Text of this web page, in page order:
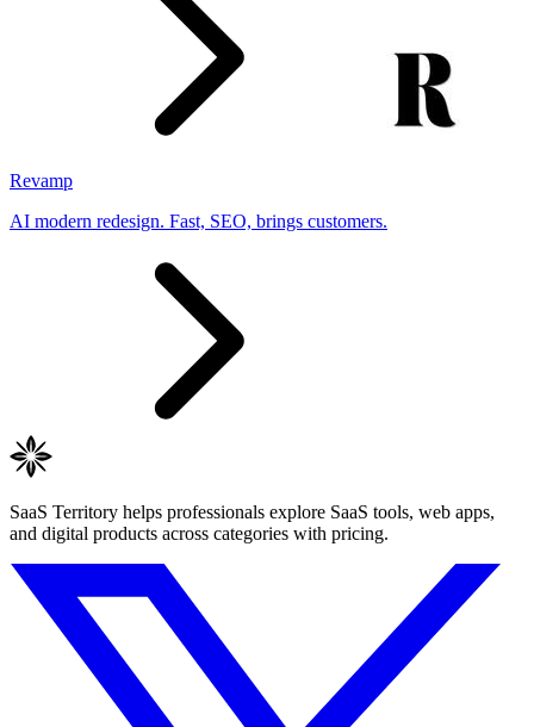
Revamp
AI modern redesign. Fast, SEO, brings customers.
SaaS Territory helps professionals explore SaaS tools, web apps,
and digital products across categories with pricing.